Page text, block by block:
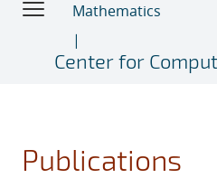
Mathematics
Center for
Publications